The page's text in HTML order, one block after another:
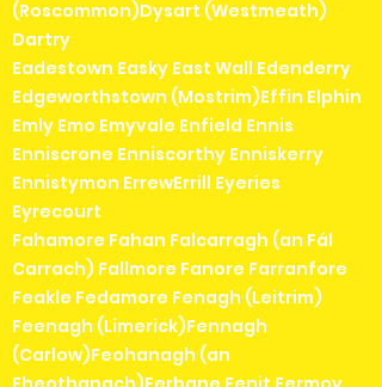
(Roscommon)Dysart (Westmeath)
Dartry
Eadestown Easky East Wall Edenderry
Edgeworthstown (Mostrim)Effin Elphin
Emly Emo Emyvale Enfield Ennis
Enniscrone Enniscorthy Enniskerry
Ennistymon ErrewErrill Eyeries
Eyrecourt
Fahamore Fahan Falcarragh (an Fál
Carrach) Fallmore Fanore Farranfore
Feakle Fedamore Fenagh (Leitrim)
Feenagh (Limerick)Fennagh
(Carlow)Feohanagh (an